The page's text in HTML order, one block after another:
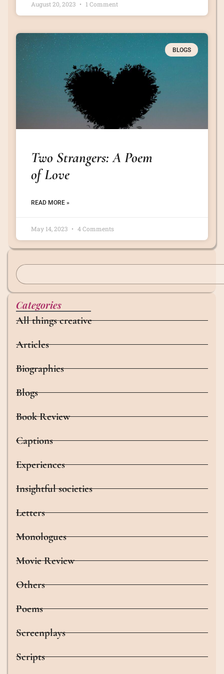
August 20, 2023 1 Comment
BLOGS
Two Strangers: A Poem
of Love
READ MORE »
May 14, 2023 4 Comments
Categories
All things creative
Articles
Biographies
Blogs
Book Review
Captions
Experiences
Insightful societies
Letters
Monologues
Movie Review
Others
Poems
Screenplays
Scripts